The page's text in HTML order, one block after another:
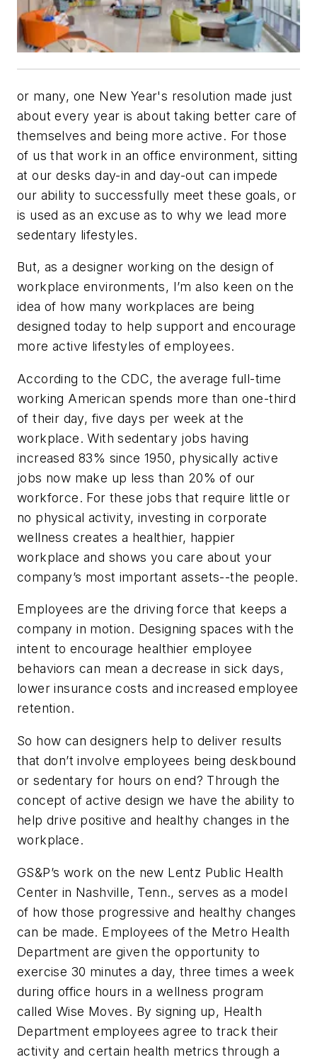
or many, one New Year's resolution made just
about every year is about taking better care of
themselves and being more active. For those
of us that work in an office environment, sitting
at our desks day-in and day-out can impede
our ability to successfully meet these goals, or
is used as an excuse as to why we lead more
sedentary lifestyles.
But, as a designer working on the design of
workplace environments, I’m also keen on the
idea of how many workplaces are being
designed today to help support and encourage
more active lifestyles of employees.
According to the CDC, the average full-time
working American spends more than one-third
of their day, five days per week at the
workplace. With sedentary jobs having
increased 83% since 1950, physically active
jobs now make up less than 20% of our
workforce. For these jobs that require little or
no physical activity, investing in corporate
wellness creates a healthier, happier
workplace and shows you care about your
company’s most important assets--the people.
Employees are the driving force that keeps a
company in motion. Designing spaces with the
intent to encourage healthier employee
behaviors can mean a decrease in sick days,
lower insurance costs and increased employee
retention.
So how can designers help to deliver results
that don’t involve employees being deskbound
or sedentary for hours on end? Through the
concept of active design we have the ability to
help drive positive and healthy changes in the
workplace.
GS&P’s work on the new Lentz Public Health
Center in Nashville, Tenn., serves as a model
of how those progressive and healthy changes
can be made. Employees of the Metro Health
Department are given the opportunity to
exercise 30 minutes a day, three times a week
during office hours in a wellness program
called Wise Moves. By signing up, Health
Department employees agree to track their
activity and certain health metrics through a